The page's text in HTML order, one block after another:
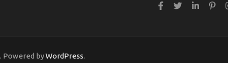
. Powered byWordPress.